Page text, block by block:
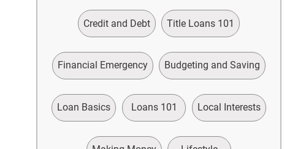
Credit and Debt Title Loans 101
Financial Emergency Budgeting and Saving
Loan Basics Loans 101 Local Interests